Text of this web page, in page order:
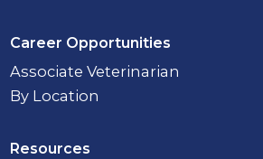
Career Opportunities
Associate Veterinarian
By Location
Resources